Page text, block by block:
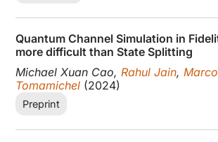
Quantum Channel Simulation in
more difficult than State Splitting
Michael Xuan Cao, Rahul Jain, Marco
Tomamichel (2024)
Preprint